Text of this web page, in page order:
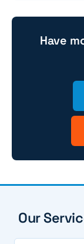
Have
Our